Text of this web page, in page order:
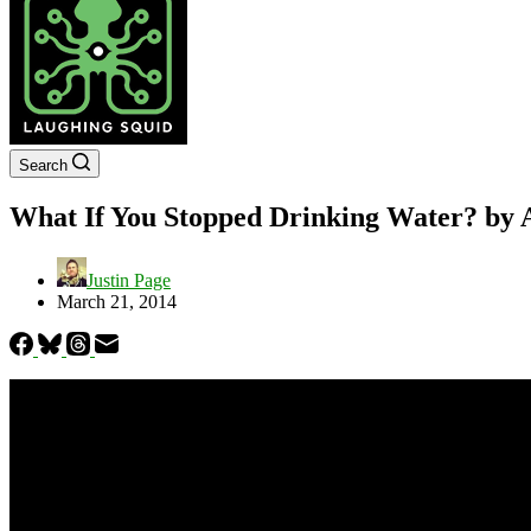
Search
What If You Stopped Drinking Water? by
Justin Page
March 21, 2014